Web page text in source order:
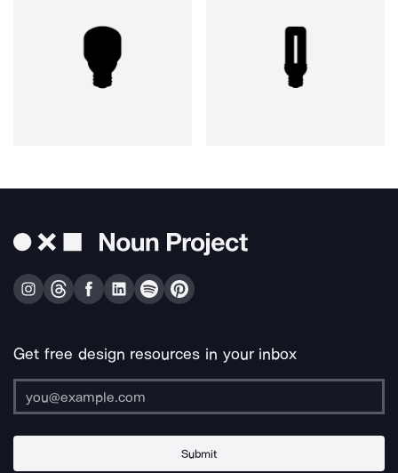
Get free design resources in your inbox
Submit